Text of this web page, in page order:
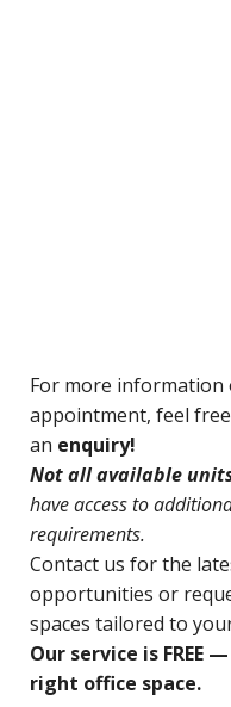
For more information
appointment, feel
an enquiry!
Not all available
have access to
requirements.
Contact us forthe
opportunities or
spaces tailored to
Our service is FREE
right office space.